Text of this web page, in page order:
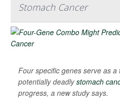
Stomach Cancer
Four specific genes serve as a
potentially deadlystomach
progress, a new study says.